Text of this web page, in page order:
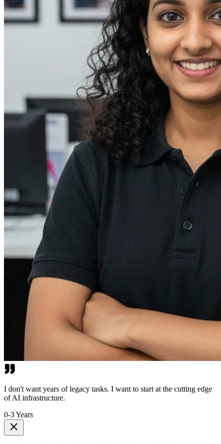
I don't want years of legacy tasks. I want to start at the cutting edge
of AI infrastructure.
0-3 Years